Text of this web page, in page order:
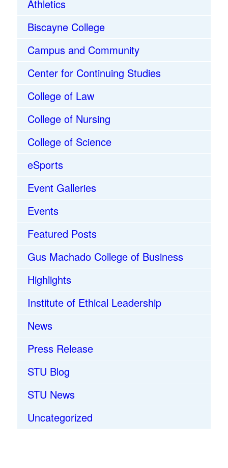
Athletics
Biscayne College
Campus and Community
Center for Continuing Studies
College of Law
College of Nursing
College of Science
eSports
Event Galleries
Events
Featured Posts
Gus Machado College of Business
Highlights
Institute of Ethical Leadership
News
Press Release
STU Blog
STU News
Uncategorized